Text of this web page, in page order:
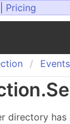
Pricing
Events
.
directory has